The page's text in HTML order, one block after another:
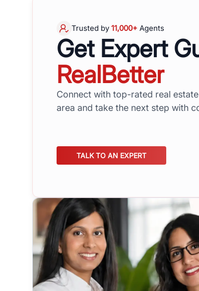
Trusted by 11,000+Agents
Get Expert
RealBetter
Connect with top-rated real
area and take the next step with
TALK TO AN EXPERT